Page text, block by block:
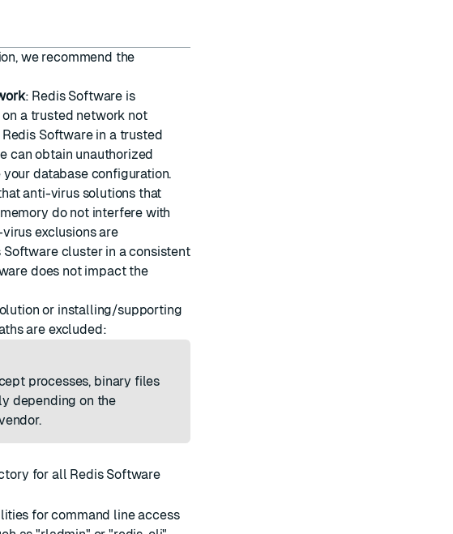
we recommend the
: Redis Software is
a trusted network not
Software in a trusted
can obtain unauthorized
database configuration.
anti-virus solutions that
do not interfere with
exclusions are
cluster in a consistent
does not impact the
or installing/supporting
are excluded:
processes, binary files
depending on the
for all Redis Software
for command line access